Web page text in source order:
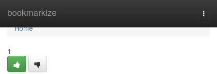
bookmarkize
Home
Home
1